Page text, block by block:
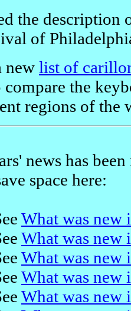
the description
of
new list of
compare the
regions of the
news has
space here:
What was new
What was new
What was new
What was new
What was new